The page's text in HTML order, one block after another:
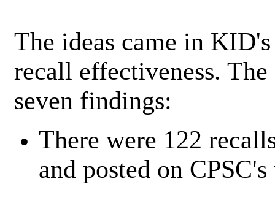
The ideas came in
recall effectiveness.
seven findings:
There were 122
and posted on